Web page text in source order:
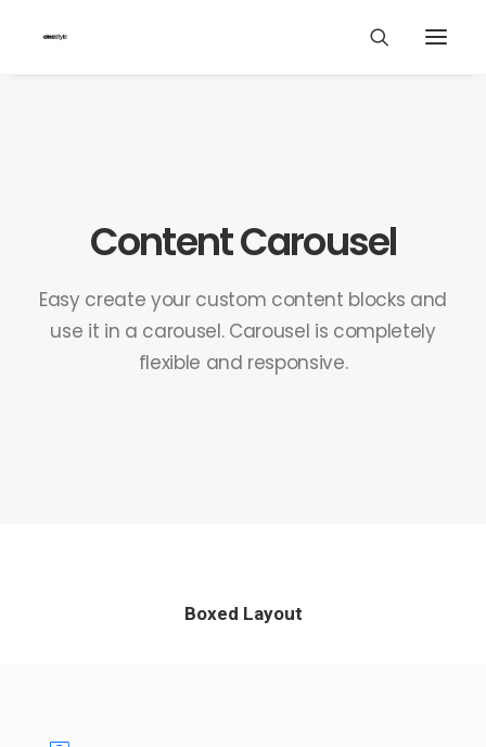
Content Carousel
Easy create your custom content blocks and
use it in a carousel. Carousel is completely
flexible and responsive.
Boxed Layout